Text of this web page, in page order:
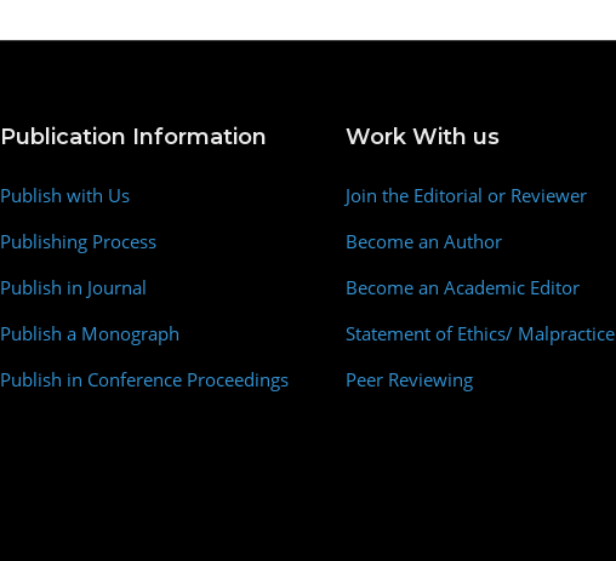
Publication Information
Publish with Us
Publishing Process
Publish in Journal
Publish a Monograph
Publish in Conference Proceedings
Work With us
Join the Editorial or Reviewer
Become an Author
Become an Academic Editor
Statement of Ethics/ Malpractice
Peer Reviewing